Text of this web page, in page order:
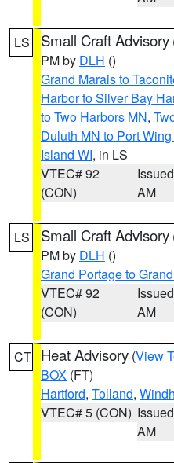
LS Small Craft Advisory
PM by DLH ()
Grand Marais to
Harbor to Silver Bay
to Two Harbors MN,
Duluth MN to Port Wing
Island WI, in LS
VTEC# 92
(CON)
AM
LS Small Craft Advisory
PM by DLH ()
Grand Portage to
VTEC# 92
(CON)
AM
CT Heat Advisory (View
BOX (FT)
Hartford, Tolland,
VTEC# 5 (CON)
AM